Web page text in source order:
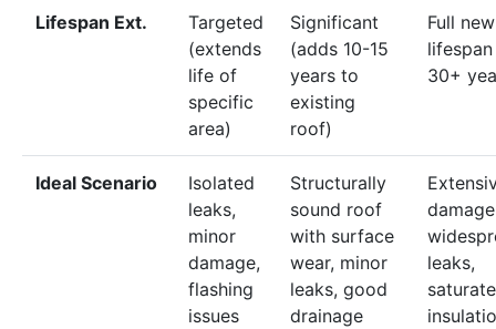
Lifespan Ext.
Targeted
(extends
life of
specific
area)
Significant
(adds 10-15
years to
existing
roof)
Full new
30+
Ideal Scenario
Isolated
leaks,
minor
damage,
flashing
issues
Structurally
sound roof
with surface
wear, minor
leaks, good
drainage
leaks,